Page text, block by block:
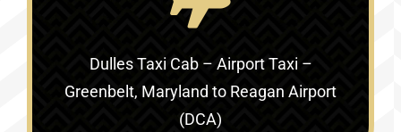
Dulles Taxi Cab – Airport Taxi –
Greenbelt, Maryland to Reagan Airport
(DCA)